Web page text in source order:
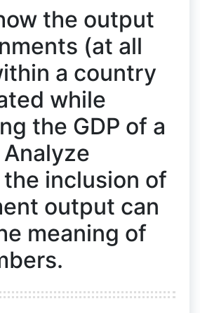
the output
(at all
a country
while
the GDP of a
inclusion of
output can
meaning of